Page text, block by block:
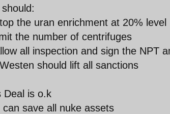
the uran enrichment at 20% level
the number of centrifuges
all inspection and sign the NPT
should lift all sanctions
Deal is o.k
can save all nuke assets